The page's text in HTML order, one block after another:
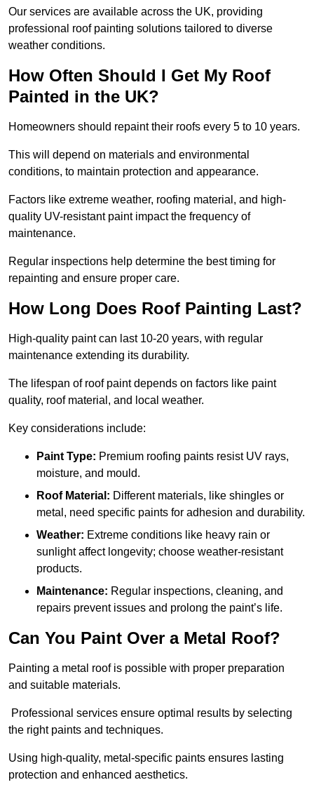
Our services are available across the UK, providing
professional roof painting solutions tailored to diverse
weather conditions.
How Often Should I Get My Roof
Painted in the UK?
Homeowners should repaint their roofs every 5 to 10 years.
This will depend on materials and environmental
conditions, to maintain protection and appearance.
Factors like extreme weather, roofing material, and high-
quality UV-resistant paint impact the frequency of
maintenance.
Regular inspections help determine the best timing for
repainting and ensure proper care.
How Long Does Roof Painting Last?
High-quality paint can last 10-20 years, with regular
maintenance extending its durability.
The lifespan of roof paint depends on factors like paint
quality, roof material, and local weather.
Key considerations include:
Paint Type: Premium roofing paints resist UV rays,
moisture, and mould.
Roof Material: Different materials, like shingles or
metal, need specific paints for adhesion and durability.
Weather: Extreme conditions like heavy rain or
sunlight affect longevity; choose weather-resistant
products.
Maintenance: Regular inspections, cleaning, and
repairs prevent issues and prolong the paint’s life.
Can You Paint Over a Metal Roof?
Painting a metal roof is possible with proper preparation
and suitable materials.
Professional services ensure optimal results by selecting
the right paints and techniques.
Using high-quality, metal-specific paints ensures lasting
protection and enhanced aesthetics.